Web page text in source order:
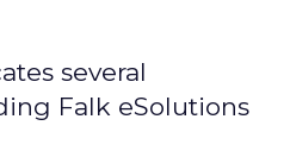
several
Falk eSolutions